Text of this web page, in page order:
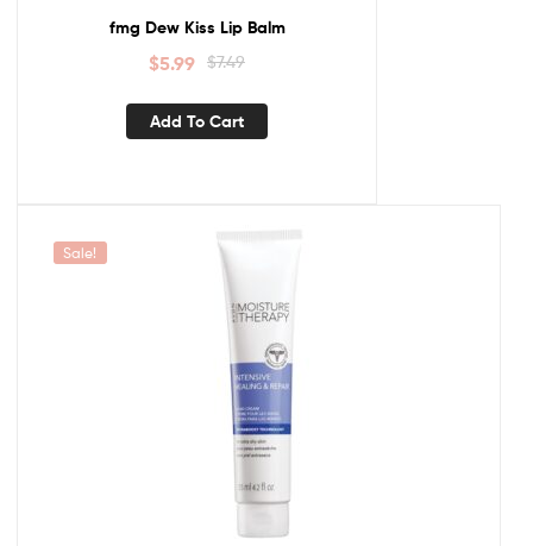
fmg Dew Kiss Lip Balm
$7.49
$5.99
Add To Cart
Sale!